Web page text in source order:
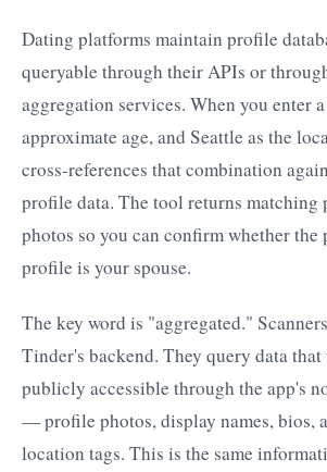
Dating platforms maintain profile
queryable through their APIs or
aggregation services. When you enter
approximate age, and Seattle as the
cross-references that combination
profile data. The tool returns matching
photos so you can confirm whether the
profile is your spouse.
The key word is "aggregated."
Tinder's backend. They query data that
publicly accessible through the app's
— profile photos, display names, bios,
location tags. This is the same